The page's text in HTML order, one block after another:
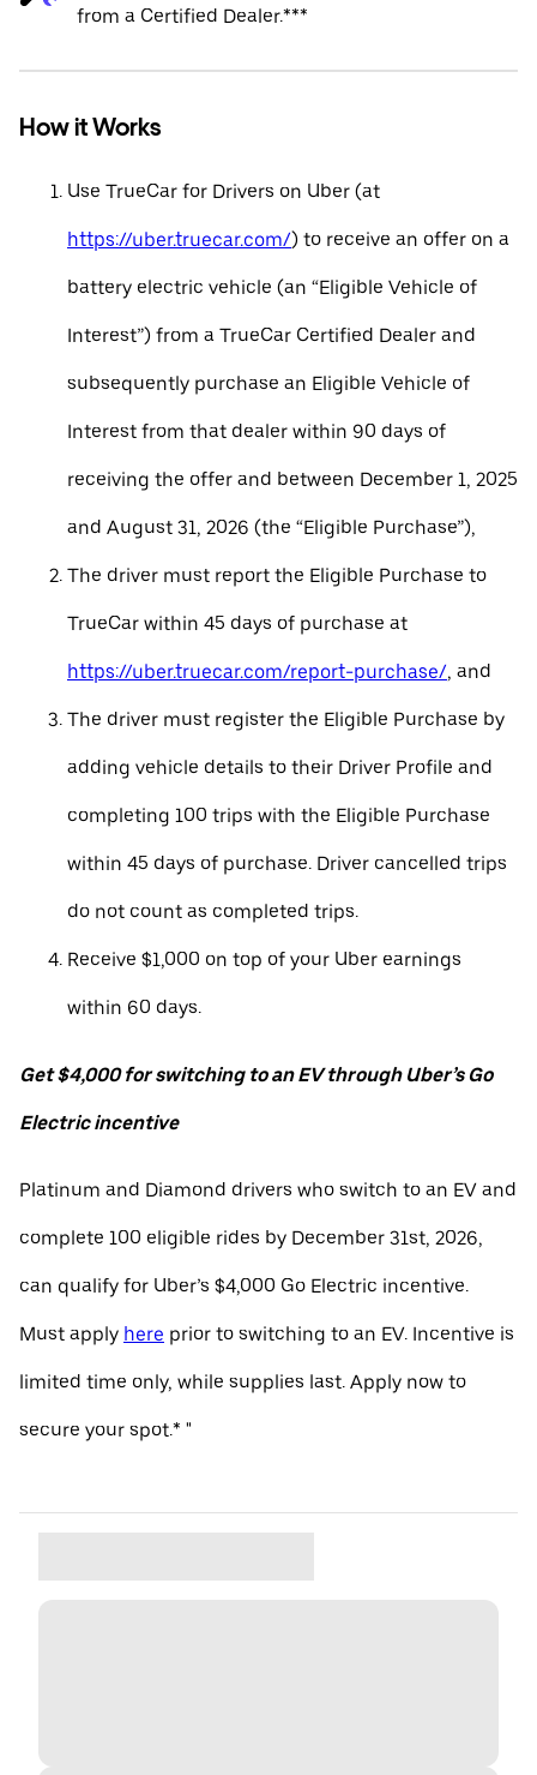
from a Certified Dealer.***
How it Works
Use TrueCar for Drivers on Uber (at
https://uber.truecar.com/) to receive an offer on a
battery electric vehicle (an “Eligible Vehicle of
Interest”) from a TrueCar Certified Dealer and
subsequently purchase an Eligible Vehicle of
Interest from that dealer within 90 days of
receiving the offer and between December 1, 2025
and August 31, 2026 (the “Eligible Purchase”),
The driver must report the Eligible Purchase to
TrueCar within 45 days of purchase at
https://uber.truecar.com/report-purchase/, and
The driver must register the Eligible Purchase by
adding vehicle details to their Driver Profile and
completing 100 trips with the Eligible Purchase
within 45 days of purchase. Driver cancelled trips
do not count as completed trips.
Receive $1,000 on top of your Uber earnings
within 60 days.
Get $4,000 for switching to an EV through Uber’s Go
Electric incentive
Platinum and Diamond drivers who switch to an EV and
complete 100 eligible rides by December 31st, 2026,
can qualify for Uber’s $4,000 Go Electric incentive.
Must apply here prior to switching to an EV. Incentive is
limited time only, while supplies last. Apply now to
secure your spot.* "